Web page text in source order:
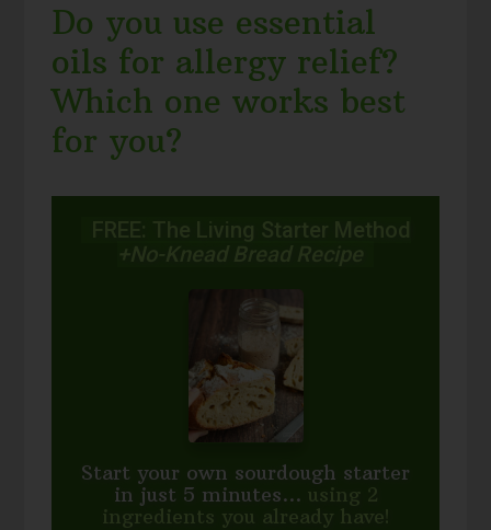
Do you use essential
oils for allergy relief?
Which one works best
for you?
FREE: The Living Starter Method
+No-Knead Bread Recipe
Start your own sourdough starter
in just 5 minutes... using 2
ingredients you already have!